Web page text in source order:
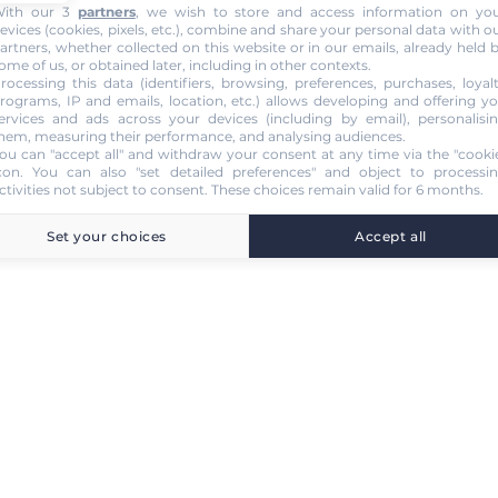
our 3 partners, we wish to store and access information on
(cookies, pixels, etc.), combine and share your personal data with
whether collected on this website or in our emails, already held
of us, or obtained later, including in other contexts.
this data (identifiers, browsing, preferences, purchases,
IP and emails, location, etc.) allows developing and offering
and ads across your devices (including by email),
measuring their performance, and analysing audiences.
can "accept all" and withdraw your consent at any time via the
. You can also "set detailed preferences" and object to
not subject to consent. These choices remain valid for 6 months.
Set your choices Accept all